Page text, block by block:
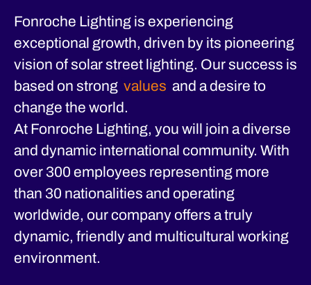
Fonroche Lighting is experiencing
exceptional growth, driven by its pioneering
vision of solar street lighting. Our success is
based on strong values and a desire to
change the world.
At Fonroche Lighting, you will join a diverse
and dynamic international community. With
over 300 employees representing more
than 30 nationalities and operating
worldwide, our company offers a truly
dynamic, friendly and multicultural working
environment.